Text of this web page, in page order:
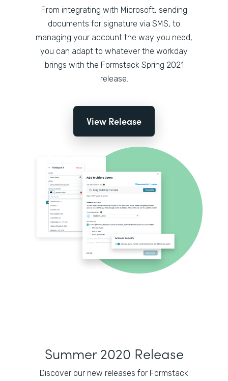
From integrating with Microsoft, sending
documents for signature via SMS, to
managing your account the way you need,
you can adapt to whatever the workday
brings with the Formstack Spring 2021
release.
View Release
Summer 2020 Release
Discover our new releases for Formstack